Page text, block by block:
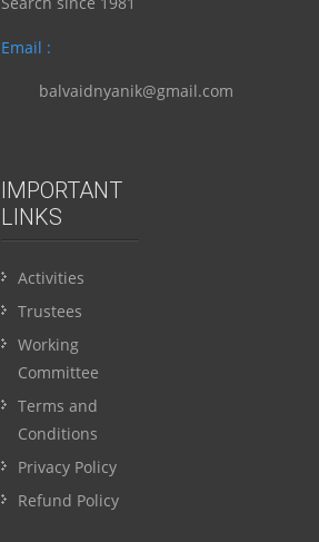
Email :
balvaidnyanik@gmail.com
IMPORTANT
LINKS
Activities
Trustees
Working
Committee
Terms and
Conditions
Privacy Policy
Refund Policy